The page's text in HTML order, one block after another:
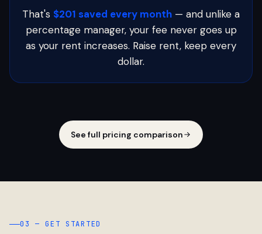
That's $201 saved every month — and unlike a
percentage manager, your fee never goes up
as your rent increases. Raise rent, keep every
dollar.
See full pricing comparison
03 — GET STARTED